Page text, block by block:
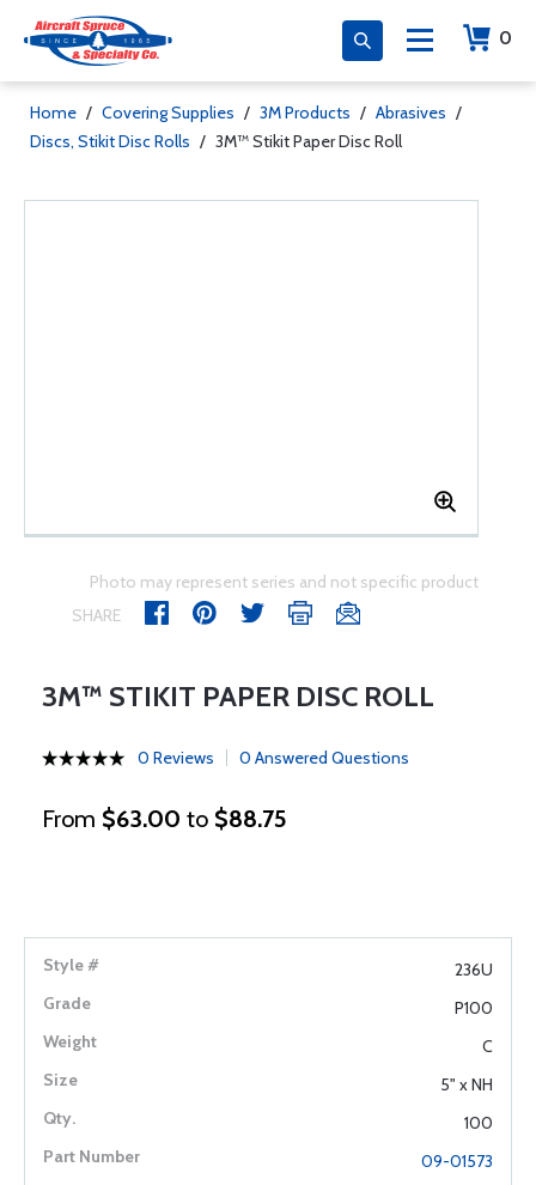
0
Home / Covering Supplies / 3M Products / Abrasives /
Discs, Stikit Disc Rolls / 3M™ Stikit Paper Disc Roll
Photo may represent series and not specific product
SHARE
3M™ STIKIT PAPER DISC ROLL
0 Reviews 0 Answered Questions
From $63.00 to $88.75
236U
P100
C
5" x NH
100
09-01573